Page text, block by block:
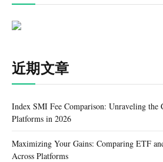
近期文章
Index SMI Fee Comparison: Unraveling the
Platforms in 2026
Maximizing Your Gains: Comparing ETF
Across Platforms